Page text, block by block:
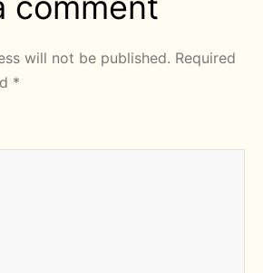
will not be published. Required
*